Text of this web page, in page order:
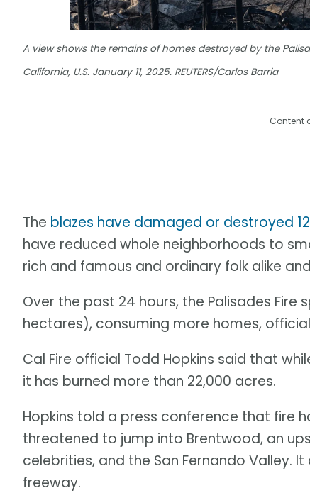
A view shows the remains of homes destroyed by the
California, U.S. January 11, 2025. REUTERS/Carlos Barria
Content
The blazes have damaged or destroyed
have reduced whole neighborhoods to
rich and famous and ordinary folk alike
Over the past 24 hours, the Palisades
hectares), consuming more homes,
Cal Fire official Todd Hopkins said that
it has burned more than 22,000 acres.
Hopkins told a press conference that fire
threatened to jump into Brentwood, an
celebrities, and the San Fernando Valley.
freeway.